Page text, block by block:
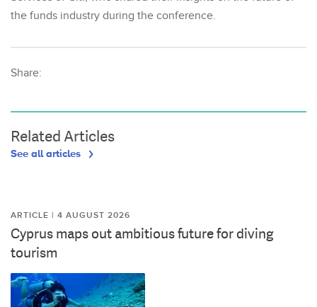
the funds industry during the conference.
Share:
Related Articles
See all articles
ARTICLE | 4 AUGUST 2026
Cyprus maps out ambitious future for diving
tourism